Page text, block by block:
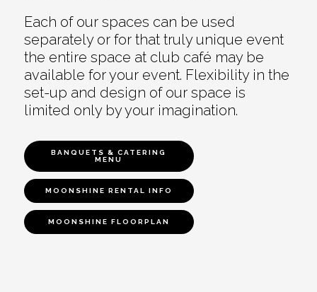
Each of our spaces can be used
separately or for that truly unique event
the entire space at club café may be
available for your event. Flexibility in the
set-up and design of our space is
limited only by your imagination.
BANQUETS & CATERING
MENU
MOONSHINE RENTAL INFO
MOONSHINE FLOORPLAN